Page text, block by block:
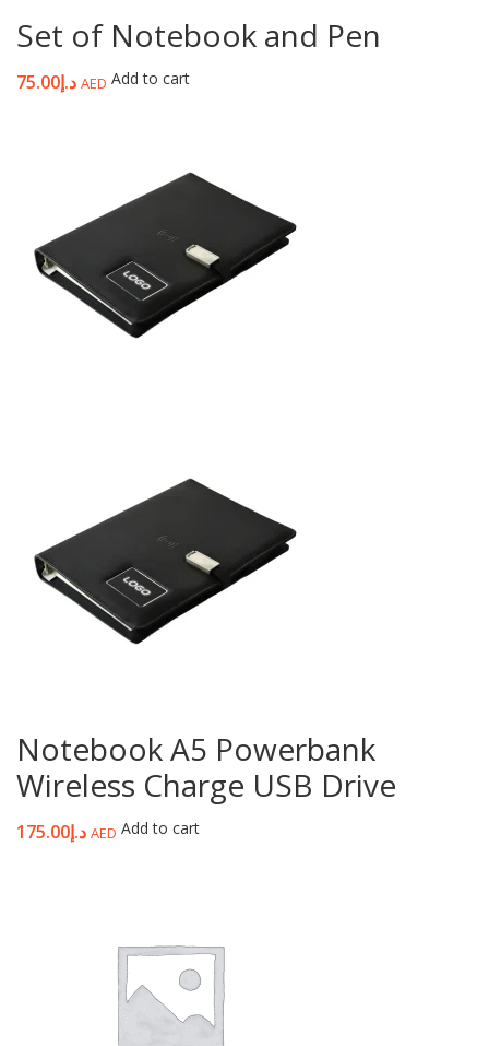
Set of Notebook and Pen
د.إ75.00 AED Add to cart
Notebook A5 Powerbank
Wireless Charge USB Drive
د.إ175.00 AED Add to cart